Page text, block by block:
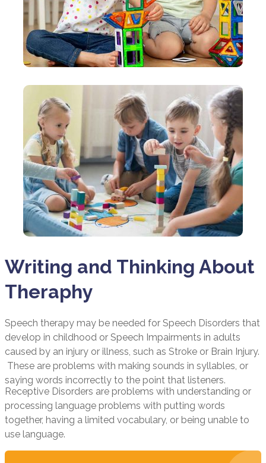
Writing and Thinking About
Theraphy
Speech therapy may be needed for Speech Disorders that
develop in childhood or Speech Impairments in adults
caused by an injury or illness, such as Stroke or Brain Injury.
These are problems with making sounds in syllables, or
saying words incorrectly to the point that listeners.
Receptive Disorders are problems with understanding or
processing language problems with putting words
together, having a limited vocabulary, or being unable to
use language.